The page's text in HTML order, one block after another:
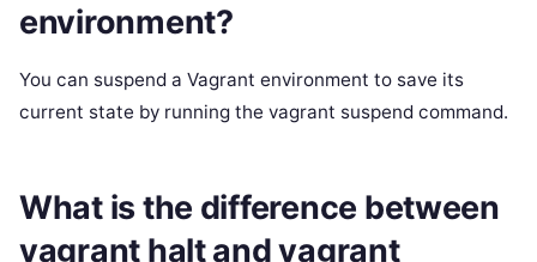
environment?
You can suspend a Vagrant environment to save its
current state by running the vagrant suspend command.
What is the difference between
vagrant halt and vagrant